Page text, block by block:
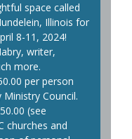
space called
Illinois for
8-11, 2024!
writer,
more.
per person
Council.
(see
churches and